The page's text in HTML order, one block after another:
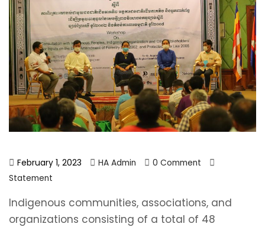
February 1, 2023 HA Admin
0 Comment
Statement
Indigenous communities, associations, and
organizations consisting of a total of 48